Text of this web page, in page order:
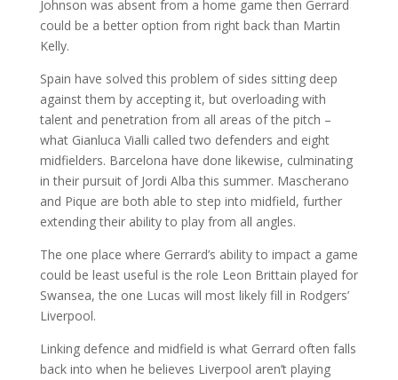
Johnson was absent from a home game then Gerrard
could be a better option from right back than Martin
Kelly.
Spain have solved this problem of sides sitting deep
against them by accepting it, but overloading with
talent and penetration from all areas of the pitch –
what Gianluca Vialli called two defenders and eight
midfielders. Barcelona have done likewise, culminating
in their pursuit of Jordi Alba this summer. Mascherano
and Pique are both able to step into midfield, further
extending their ability to play from all angles.
The one place where Gerrard’s ability to impact a game
could be least useful is the role Leon Brittain played for
Swansea, the one Lucas will most likely fill in Rodgers’
Liverpool.
Linking defence and midfield is what Gerrard often falls
back into when he believes Liverpool aren’t playing